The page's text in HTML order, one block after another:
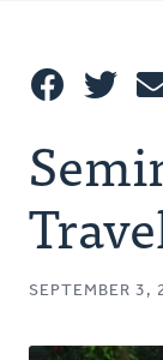
This
SEPTEMBER 3,